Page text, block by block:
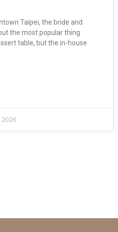
Taipei, the bride and
the most popular thing
table, but the in-house
2026